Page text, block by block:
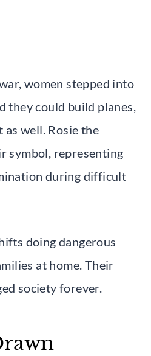
women stepped into
they could build planes,
as well. Rosie the
symbol, representing
during difficult
doing dangerous
at home. Their
society forever.